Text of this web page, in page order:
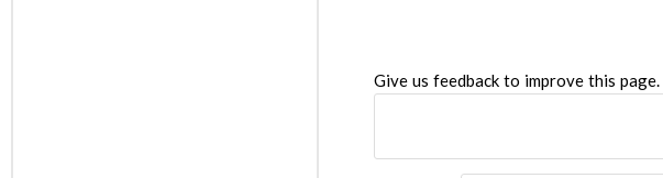
Give us feedback to improve this page.